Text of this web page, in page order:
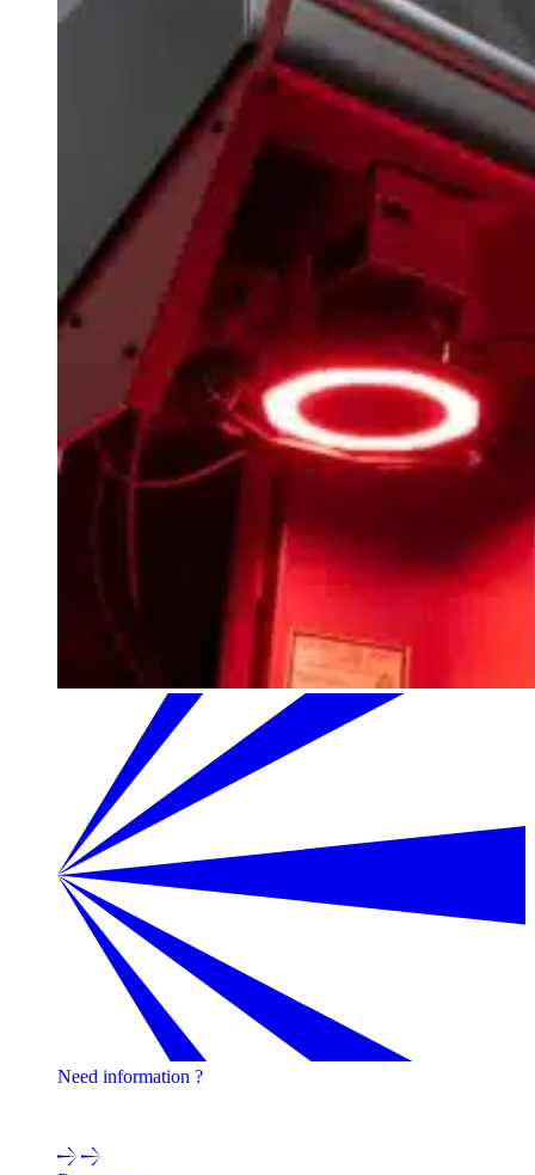
Need information ?